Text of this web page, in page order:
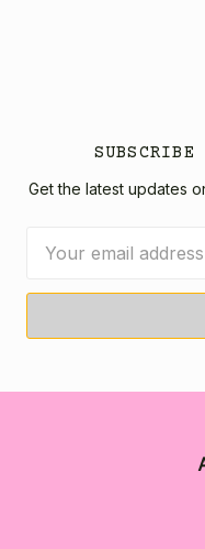
SUBSCRIBE
Get the latest updates
Address